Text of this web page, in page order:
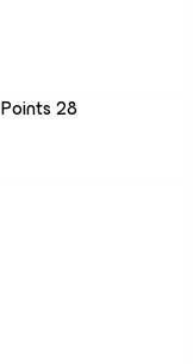
Points 28